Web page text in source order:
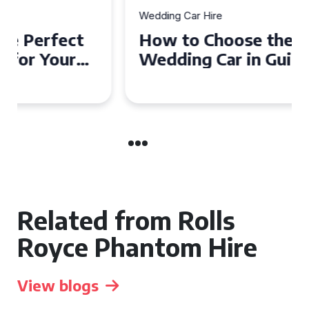
How to Choose the Perfect
Wedding Car in Guildford
Related from Rolls
Royce Phantom Hire
View blogs